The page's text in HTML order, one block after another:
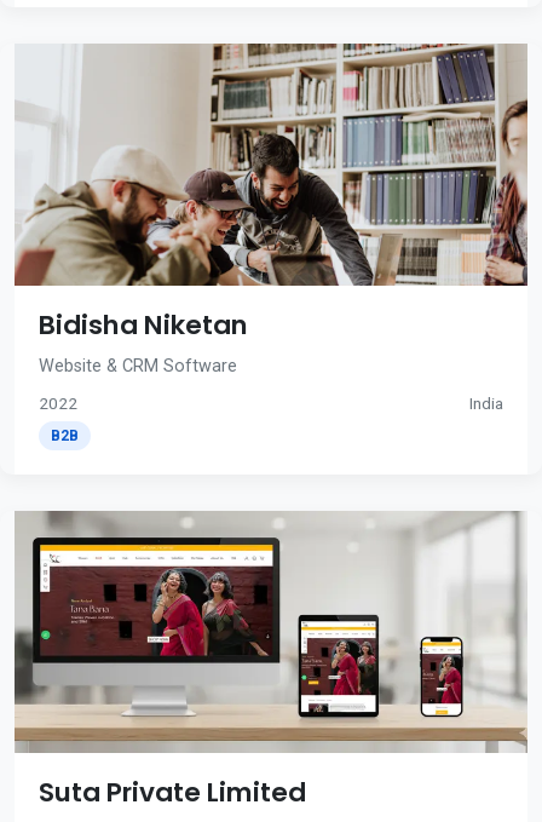
Bidisha Niketan
Website & CRM Software
2022 India
B2B
Suta Private Limited